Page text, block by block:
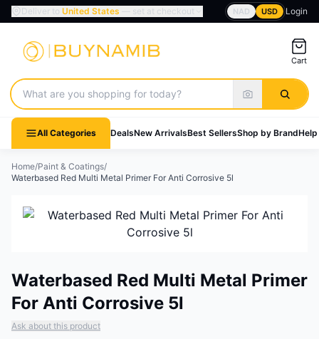
Deliver to United States — set at checkout NAD USD Login
Cart
Search products
All Categories DealsNew ArrivalsBest SellersShop by Brand
Home/Paint & Coatings/
Waterbased Red Multi Metal Primer For Anti Corrosive 5l
Waterbased Red Multi Metal Primer
For Anti Corrosive 5l
Ask about this product